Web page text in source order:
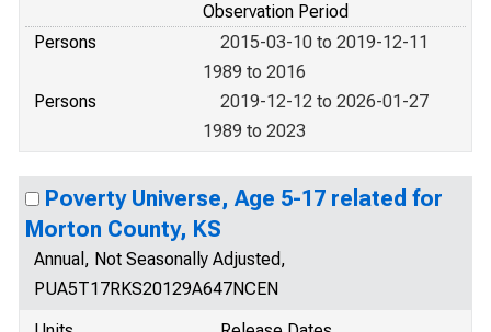
Observation Period
Persons
2015-03-10 to 2019-12-11
1989 to 2016
Persons
2019-12-12 to 2026-01-27
1989 to 2023
Poverty Universe, Age 5-17 related for
Morton County, KS
Annual, Not Seasonally Adjusted,
PUA5T17RKS20129A647NCEN